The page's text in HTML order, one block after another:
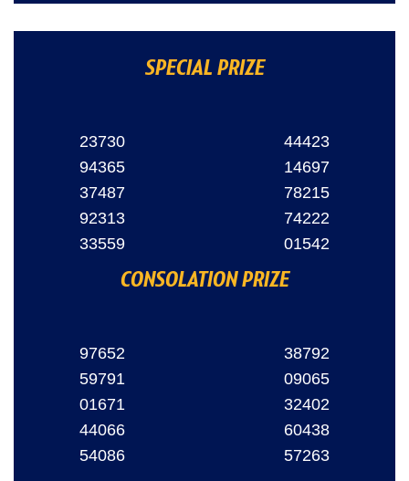
SPECIAL PRIZE
23730
94365
37487
92313
33559
44423
14697
78215
74222
01542
CONSOLATION PRIZE
97652
59791
01671
44066
54086
38792
09065
32402
60438
57263